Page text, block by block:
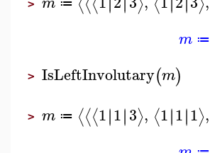
> ≔
m ≔
> IsLeftInvolutary(m)
> m ≔ ⟨⟨⟨1∣∣1∣∣3⟩, ⟨1∣∣1∣∣1⟩,